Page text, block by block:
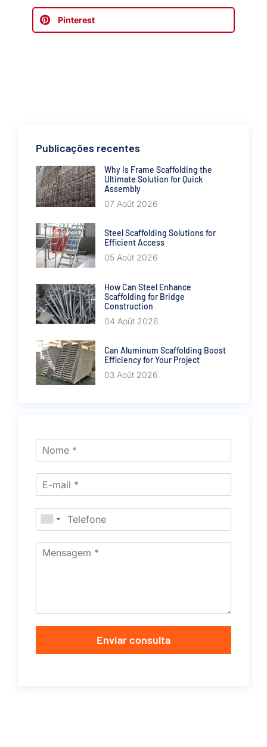
Pinterest
Publicações recentes
Why Is Frame Scaffolding the
Ultimate Solution for Quick
Assembly
07 Août 2026
Steel Scaffolding Solutions for
Efficient Access
05 Août 2026
How Can Steel Enhance
Scaffolding for Bridge
Construction
04 Août 2026
Can Aluminum Scaffolding Boost
Efficiency for Your Project
03 Août 2026
Enviar consulta